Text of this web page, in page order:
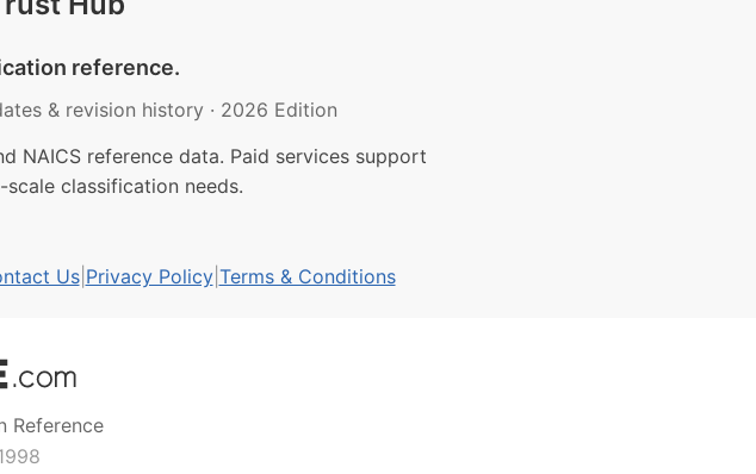
reference.
& revision history · 2026 Edition
NAICS reference data. Paid services support
classification needs.
Us| Privacy Policy| Terms & Conditions
Reference